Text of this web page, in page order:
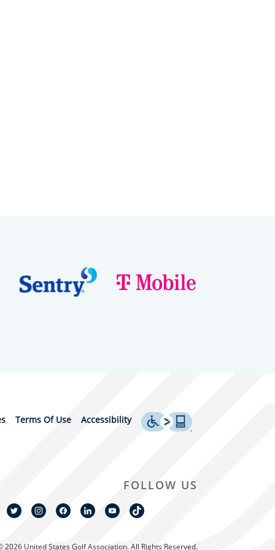
Terms Of Use Accessibility
FOLLOW US
2026 United States Golf Association. All Rights Reserved.